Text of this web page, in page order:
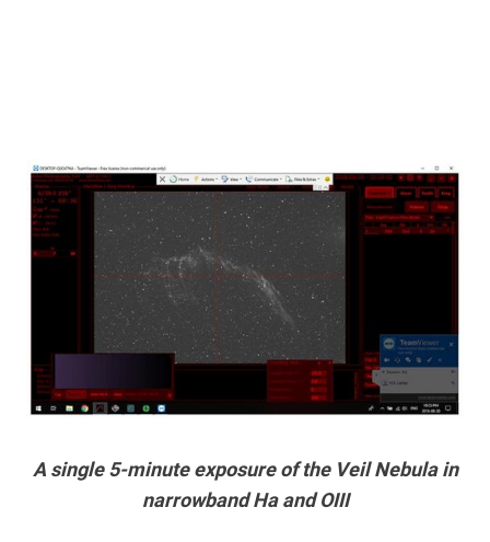
A single 5-minute exposure of the Veil Nebula in
narrowband Ha and OIII